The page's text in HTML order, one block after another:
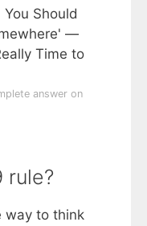
Should
—
Time to
answer on
rule?
way to think